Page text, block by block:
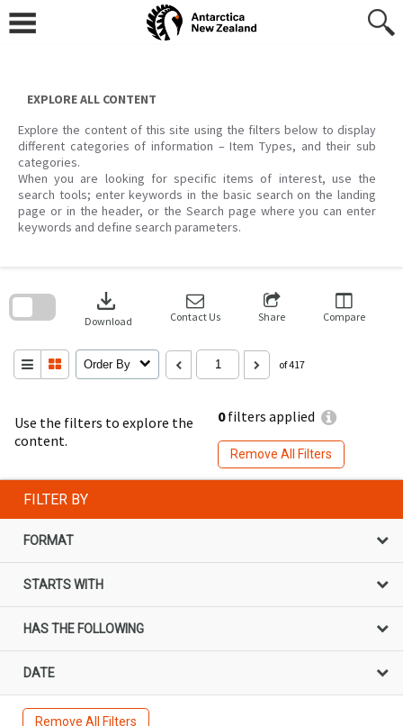
content
EXPLORE ALL CONTENT
Explore the content of this site using the filters below to display
different categories of information – Item Types, and their sub
categories.
When you are looking for specific items of interest, use the
search tools; enter keywords in the basic search on the landing
page or in the header, or the Search page where you can enter
keywords and define search parameters.
Use the filters to explore the
content.
0filters applied
Remove All Filters
download
Download Contact Us Share Compare
Order By of 417
search
FILTER BY
FORMAT
STARTS WITH
HAS THE FOLLOWING
DATE
Remove All Filters